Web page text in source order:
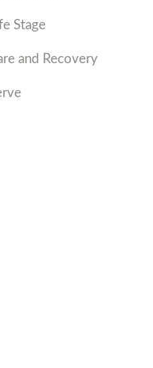
Stage
and Recovery